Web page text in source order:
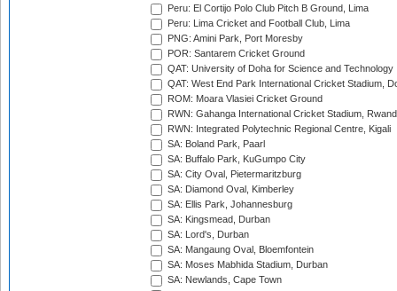
Peru: El Cortijo Polo Club Pitch B Ground, Lima
Peru: Lima Cricket and Football Club, Lima
PNG: Amini Park, Port Moresby
POR: Santarem Cricket Ground
QAT: University of Doha for Science and Technology
QAT: West End Park International Cricket Stadium,
ROM: Moara Vlasiei Cricket Ground
RWN: Gahanga International Cricket Stadium,
RWN: Integrated Polytechnic Regional Centre, Kigali
SA: Boland Park, Paarl
SA: Buffalo Park, KuGumpo City
SA: City Oval, Pietermaritzburg
SA: Diamond Oval, Kimberley
SA: Ellis Park, Johannesburg
SA: Kingsmead, Durban
SA: Lord's, Durban
SA: Mangaung Oval, Bloemfontein
SA: Moses Mabhida Stadium, Durban
SA: Newlands, Cape Town